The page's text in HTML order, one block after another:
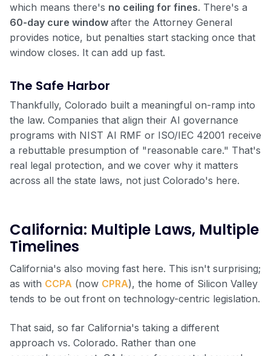
which means there's no ceiling for fines. There's a
60-day cure window after the Attorney General
provides notice, but penalties start stacking once that
window closes. It can add up fast.
The Safe Harbor
Thankfully, Colorado built a meaningful on-ramp into
the law. Companies that align their AI governance
programs with NIST AI RMF or ISO/IEC 42001 receive
a rebuttable presumption of "reasonable care." That's
real legal protection, and we cover why it matters
across all the state laws, not just Colorado's here.
California: Multiple Laws, Multiple
Timelines
California's also moving fast here. This isn't surprising;
as with CCPA (now CPRA), the home of Silicon Valley
tends to be out front on technology-centric legislation.
That said, so far California's taking a different
approach vs. Colorado. Rather than one